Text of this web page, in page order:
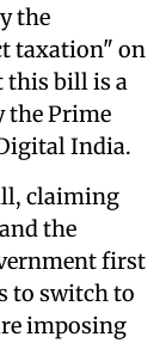
the
taxation" on
this bill is a
the Prime
India.
claiming
the
first
to switch to
imposing